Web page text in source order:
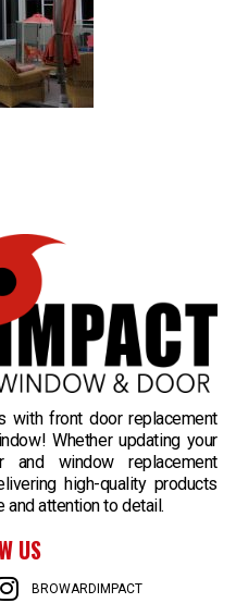
with front door replacement
Whether updating your
window replacement
high-quality products
attention to detail.
US
BROWARDIMPACT